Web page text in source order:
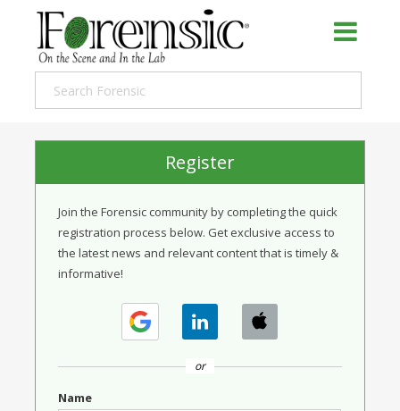
Register
Join the Forensic community by completing the quick
registration process below. Get exclusive access to
the latest news and relevant content that is timely &
informative!
or
Name